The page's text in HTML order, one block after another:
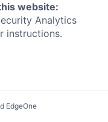
website:
Analytics
instructions.
EdgeOne